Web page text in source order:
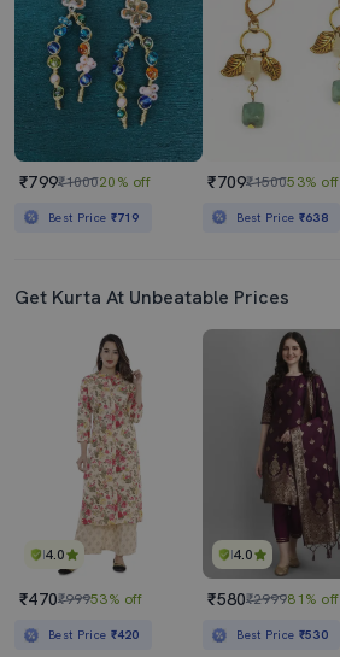
₹799₹100020% off
Best Price ₹719
₹709₹150053% off
Best Price ₹638
Get Kurta At Unbeatable Prices
4.0
₹470₹99953% off
Best Price ₹420
4.0
₹580₹299981% off
Best Price ₹530